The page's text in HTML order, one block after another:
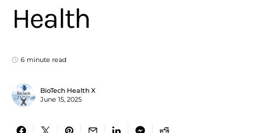
Health
6 minute read
BioTech Health X
June 15, 2025